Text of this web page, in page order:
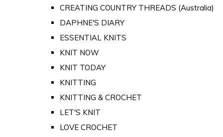
CREATING COUNTRY THREADS (Australia)
DAPHNE'S DIARY
ESSENTIAL KNITS
KNIT NOW
KNIT TODAY
KNITTING
KNITTING & CROCHET
LET'S KNIT
LOVE CROCHET